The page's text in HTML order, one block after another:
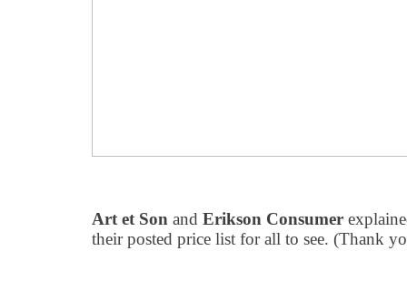
Art et Son and Erikson Consumer
their posted price list for all to see. (Thank